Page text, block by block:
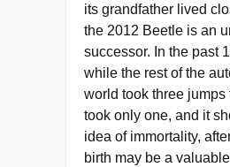
its grandfather lived
the 2012 Beetle is an
successor. In the past
while the rest of the
world took three jumps
took only one, and it
idea of immortality,
birth may be a